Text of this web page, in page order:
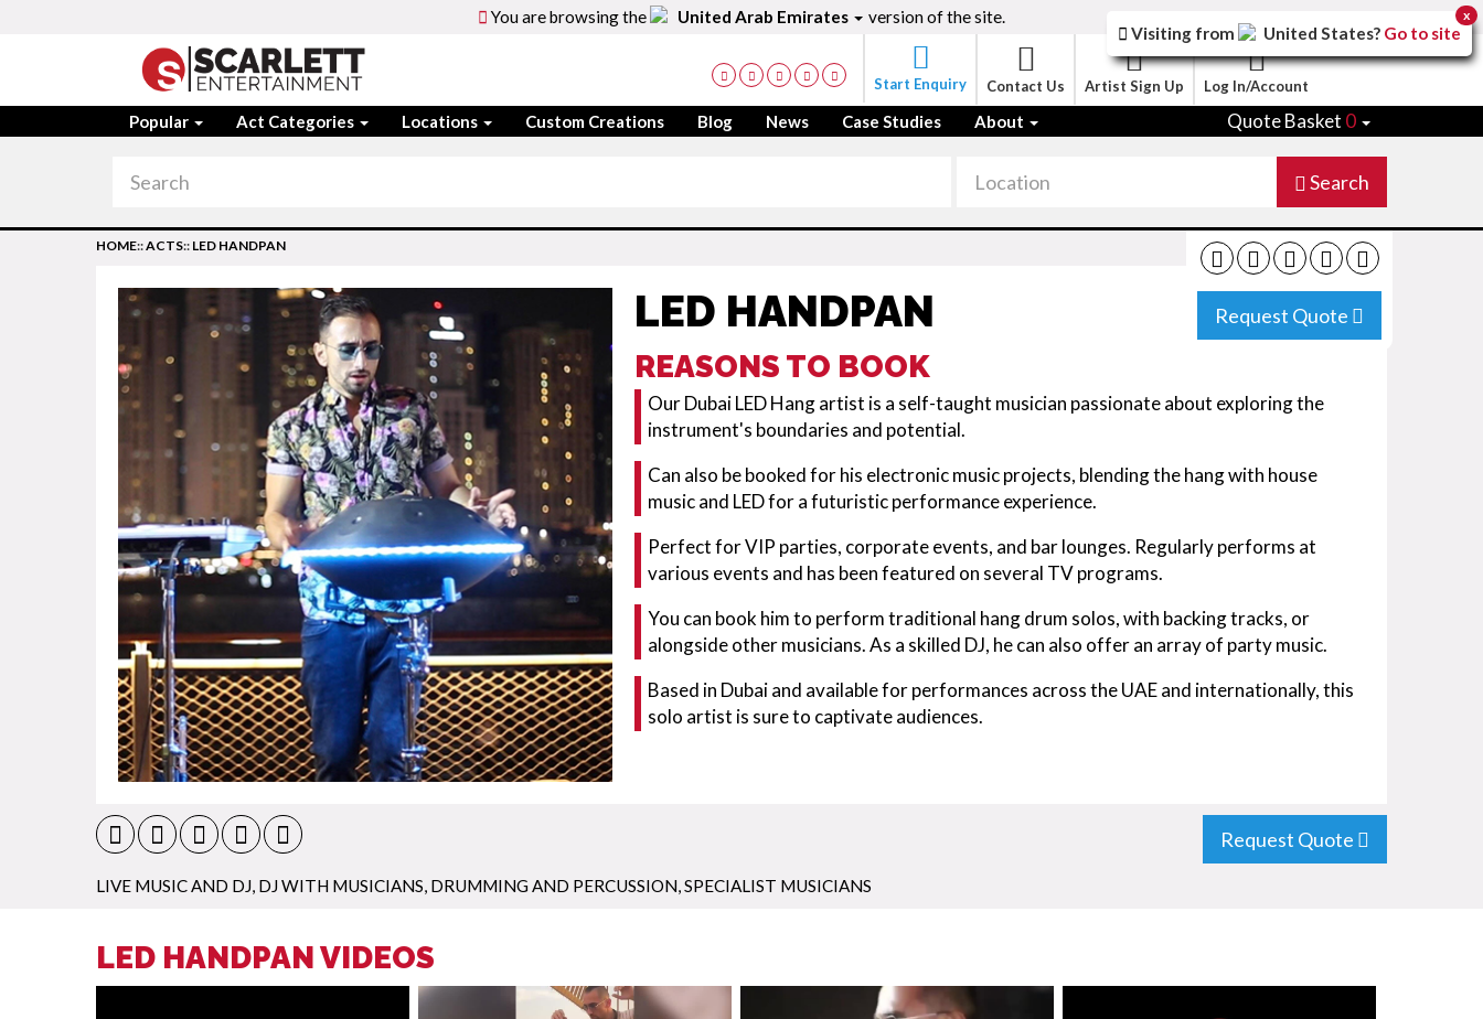
You are browsing the United Arab Emirates version of the site.
Start Enquiry Contact Us Artist Sign Up Log In/Account
Popular Act Categories Locations Custom Creations Blog News Case Studies About Quote Basket 0
Search
Request Quote
HOME::ACTS:: LED HANDPAN
LED HANDPAN
REASONS TO BOOK
Our Dubai LED Hang artist is a self-taught musician passionate about exploring the
instrument's boundaries and potential.
Can also be booked for his electronic music projects, blending the hang with house
music and LED for a futuristic performance experience.
Perfect for VIP parties, corporate events, and bar lounges. Regularly performs at
various events and has been featured on several TV programs.
You can book him to perform traditional hang drum solos, with backing tracks, or
alongside other musicians. As a skilled DJ, he can also offer an array of party music.
Based in Dubai and available for performances across the UAE and internationally, this
solo artist is sure to captivate audiences.
Request Quote
LIVE MUSIC AND DJ DJ WITH MUSICIANS DRUMMING AND PERCUSSION SPECIALIST MUSICIANS
LED HANDPAN VIDEOS
Visiting from United States? Go to site
x